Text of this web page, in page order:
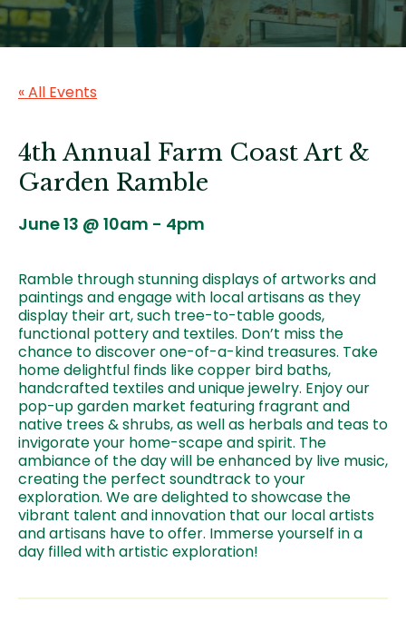
« All Events
4th Annual Farm Coast Art &
Garden Ramble
June 13 @ 10am - 4pm
Ramble through stunning displays of artworks and
paintings and engage with local artisans as they
display their art, such tree-to-table goods,
functional pottery and textiles. Don’t miss the
chance to discover one-of-a-kind treasures. Take
home delightful finds like copper bird baths,
handcrafted textiles and unique jewelry. Enjoy our
pop-up garden market featuring fragrant and
native trees & shrubs, as well as herbals and teas to
invigorate your home-scape and spirit. The
ambiance of the day will be enhanced by live music,
creating the perfect soundtrack to your
exploration. We are delighted to showcase the
vibrant talent and innovation that our local artists
and artisans have to offer. Immerse yourself in a
day filled with artistic exploration!